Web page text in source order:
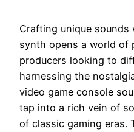
Crafting unique sounds
synth opens a world of
producers looking to
harnessing the
video game console
tap into a rich vein of
of classic gaming eras.